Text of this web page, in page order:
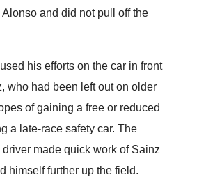
and did not pull off the
his efforts on the car in front
who had been left out on older
of gaining a free or reduced
a late-race safety car. The
made quick work of Sainz
himself further up the field.